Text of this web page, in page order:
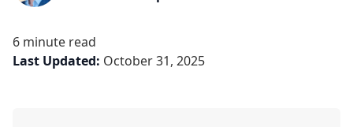
6 minute read
Last Updated: October 31, 2025